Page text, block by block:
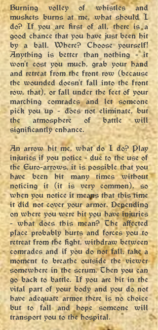
Burning volley of whistles and
muskets burns at me, what should I
do? If you are first of all, there is a
good chance that you have just been hit
by a ball. Where? Choose yourself!
Anything is better than nothing - it
won't cost you much, grab your hand
and retreat from the front row (because
the wounded doesn't fall into the front
row, that), or fall under the feet of your
marching comrades and let someone
pick you up - does not eliminate, but
the atmosphere of battle will
significantly enhance.
An arrow hit me, what do I do? Play
injuries if you notice - due to the use of
the Euro-arrows, it is possible that you
have been hit many times without
noticing it (it is very common), so
when you notice it means that this time
it did not cover your armor. Depending
on where you were hit you have injuries
- what does this mean? The affected
place probably hurts and forces you to
retreat from the fight, withdraw between
comrades and if you do not fall, take a
moment to breathe outside the viewer
somewhere in the scrum. Then you can
go back to battle. If you are hit in the
vital part of your body and you do not
have adequate armor there is no choice
but to fall and hope someone will
transport you to the hospital.